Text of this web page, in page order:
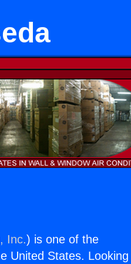
Inc.) is one of the
United States. Looking